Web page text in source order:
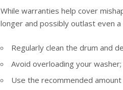
While warranties help cover
longer and possibly outlast even
Regularly clean the drum and
Avoid overloading your
Use the recommended